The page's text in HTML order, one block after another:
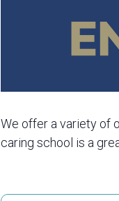
We offer a variety of
caring school is a